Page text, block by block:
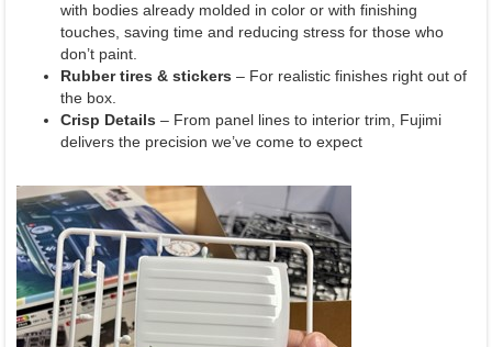
with bodies already molded in color or with finishing
touches, saving time and reducing stress for those who
don’t paint.
Rubber tires & stickers – For realistic finishes right out of
the box.
Crisp Details – From panel lines to interior trim, Fujimi
delivers the precision we’ve come to expect